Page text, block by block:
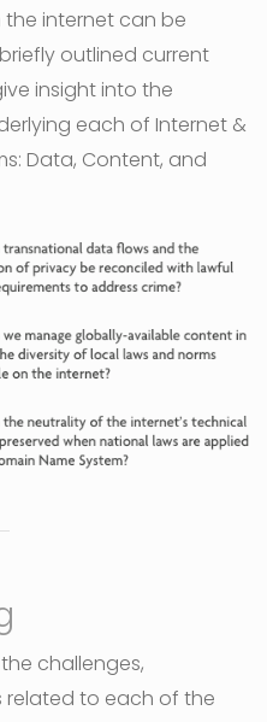
internet can be
briefly outlined current
insight into the
each of Internet &
Data, Content, and
challenges,
related to each of the